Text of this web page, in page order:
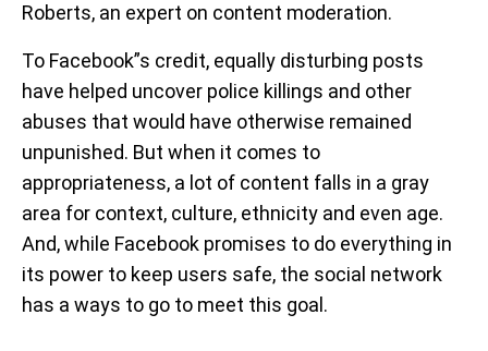
Roberts, an expert on content moderation.
To Facebook”s credit, equally disturbing posts
have helped uncover police killings and other
abuses that would have otherwise remained
unpunished. But when it comes to
appropriateness, a lot of content falls in a gray
area for context, culture, ethnicity and even age.
And, while Facebook promises to do everything in
its power to keep users safe, the social network
has a ways to go to meet this goal.